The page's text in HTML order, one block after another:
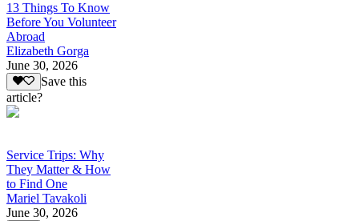
13 Things To Know
Before You Volunteer
Abroad
Elizabeth Gorga
June 30, 2026
Save this
article?
Service Trips: Why
They Matter & How
to Find One
Mariel Tavakoli
June 30, 2026